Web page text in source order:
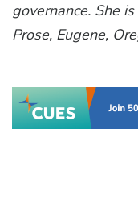
governance. She
Prose, Eugene,